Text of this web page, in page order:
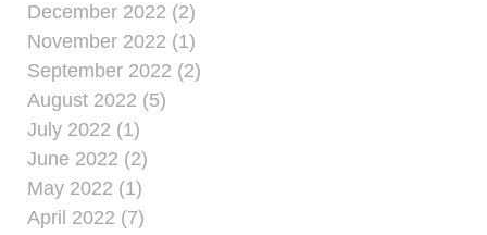
December 2022 (2)
November 2022 (1)
September 2022 (2)
August 2022 (5)
July 2022 (1)
June 2022 (2)
May 2022 (1)
April 2022 (7)